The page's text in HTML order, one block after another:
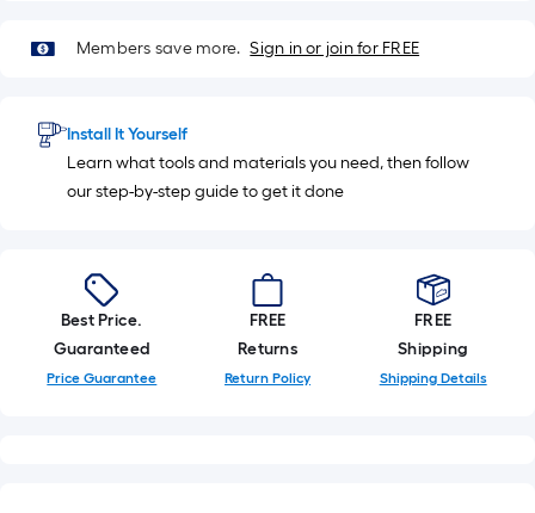
A
linear
of
10-
foot-
long-
1
ft.
x
10
Members save more. Sign in or join for FREE
Install It Yourself
Learn what tools and materials you need, then follow
our step-by-step guide to get it done
Best Price.
Guaranteed
Price Guarantee
FREE
Returns
Return Policy
FREE
Shipping
Shipping Details